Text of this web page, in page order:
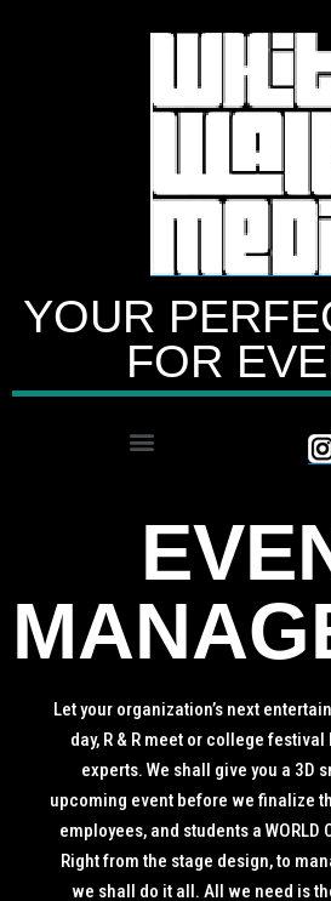
YOUR
FOR
Let your organization’s next
day, R & R meet or college
experts. We shall give you a 3D
upcoming event before we finalize
employees, and students a WORLD
Right from the stage design, to
we shall do it all. All we need is